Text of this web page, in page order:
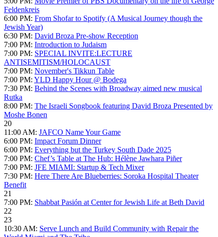
Feldenkreis
6:00 PM: From Shofar to Spotify (A Musical Journey though the
Jewish Year)
6:30 PM: David Broza Pre-show Reception
7:00 PM: Introduction to Judaism
7:00 PM: SPECIAL INVITE:LECTURE
ANTISEMITISM/HOLOCAUST
7:00 PM: November's Tikkun Table
7:00 PM: YLD Happy Hour @ Bodega
7:30 PM: Behind the Scenes with Broadway aimed new musical
Rutka
8:00 PM: The Israeli Songbook featuring David Broza Presented by
Moshe Bonen
20
11:00 AM: JAFCO Name Your Game
6:00 PM: Impact Forum Dinner
6:00 PM: Everything but the Turkey South Dade 2025
7:00 PM: Chef’s Table at The Hub: Hélène Jawhara Piñer
7:00 PM: JFE MIAMI: Startup & Tech Mixer
7:30 PM: Here There Are Blueberries: Soroka Hospital Theater
Benefit
21
7:00 PM: Shabbat Pasión at Center for Jewish Life at Beth David
22
23
10:30 AM: Serve Lunch and Build Community with Repair the